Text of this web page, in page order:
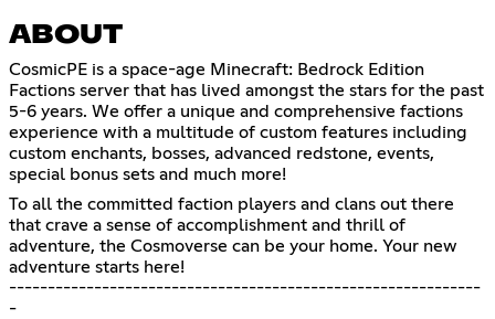
ABOUT
CosmicPE is a space-age Minecraft: Bedrock Edition
Factions server that has lived amongst the stars for the past
5-6 years. We offer a unique and comprehensive factions
experience with a multitude of custom features including
custom enchants, bosses, advanced redstone, events,
special bonus sets and much more!
To all the committed faction players and clans out there
that crave a sense of accomplishment and thrill of
adventure, the Cosmoverse can be your home. Your new
adventure starts here!
-------------------------------------------------------------
-